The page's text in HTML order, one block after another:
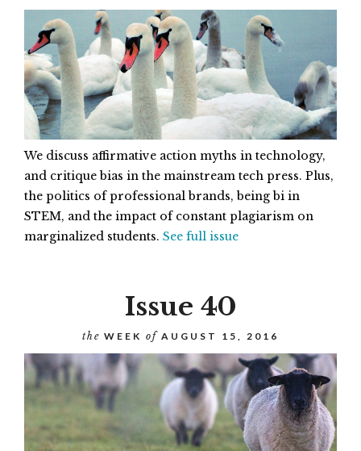
We discuss affirmative action myths in technology,
and critique bias in the mainstream tech press. Plus,
the politics of professional brands, being bi in
STEM, and the impact of constant plagiarism on
marginalized students. See full issue
Issue 40
the WEEK ofAUGUST 15, 2016